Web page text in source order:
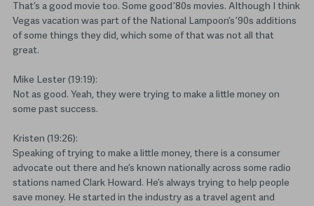
That’s a good movie too. Some good ’80s movies. Although I think
Vegas vacation was part of the National Lampoon’s ’90s additions
of some things they did, which some of that was not all that
great.
Mike Lester (19:19):
Not as good. Yeah, they were trying to make a little money on
some past success.
Kristen (19:26):
Speaking of trying to make a little money, there is a consumer
advocate out there and he’s known nationally across some radio
stations named Clark Howard. He’s always trying to help people
save money. He started in the industry as a travel agent and